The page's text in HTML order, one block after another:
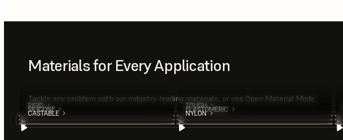
Materials for Every Application
Tackle any problem with our industry-leading materials, or use Open Material Mode.
RIGID TOUGH
SILICONE ELASTOMERIC
CASTABLE NYLON